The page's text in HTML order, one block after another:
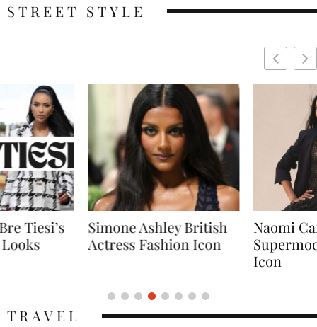
STREET STYLE
British
Icon
Naomi Campbell
Supermodel Fashion
Short